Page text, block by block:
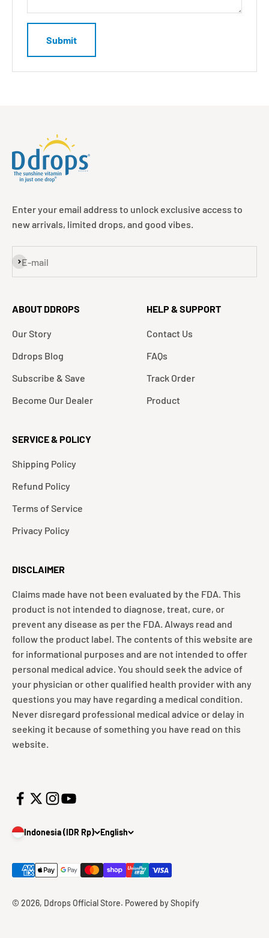
Submit
Enter your email address to unlock exclusive access to
new arrivals, limited drops, and good vibes.
E-mail
Subscribe
ABOUT DDROPS
Our Story
Ddrops Blog
Subscribe & Save
Become Our Dealer
HELP & SUPPORT
Contact Us
FAQs
Track Order
Product
SERVICE & POLICY
Shipping Policy
Refund Policy
Terms of Service
Privacy Policy
DISCLAIMER
Claims made have not been evaluated by the FDA. This
product is not intended to diagnose, treat, cure, or
prevent any disease as per the FDA. Always read and
follow the product label. The contents of this website are
for informational purposes and are not intended to offer
personal medical advice. You should seek the advice of
your physician or other qualified health provider with any
questions you may have regarding a medical condition.
Never disregard professional medical advice or delay in
seeking it because of something you have read on this
website.
Indonesia (IDR Rp) English
© 2026, Ddrops Official Store. Powered by Shopify